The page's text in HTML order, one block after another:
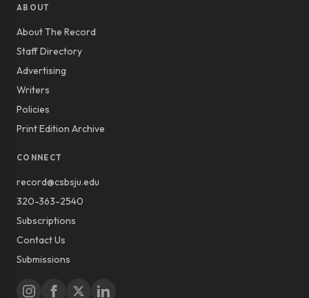
ABOUT
About The Record
Staff Directory
Advertising
Writers
Policies
Print Edition Archive
CONNECT
record@csbsju.edu
320-363-2540
Subscriptions
Contact Us
Submissions